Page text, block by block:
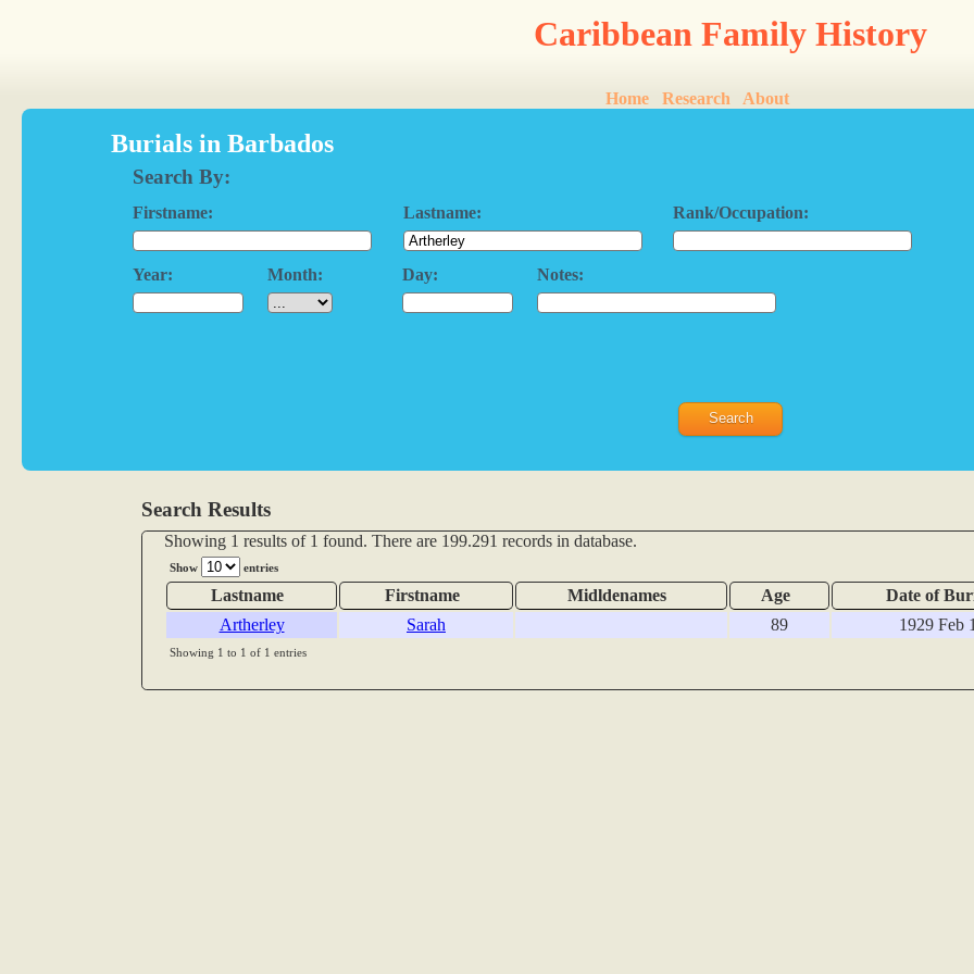
Caribbean Family History
Home Research About
Burials in Barbados
Search By:
Firstname: Lastname: Rank/Occupation:
Year: Month: Day: Notes:
Search Results
Showing 1 results of 1 found. There are 199.291 records in database.
Show entries
Lastname Firstname Midldenames Age Date of
Artherley
Sarah 89 1929 Feb
Showing 1 to 1 of 1 entries